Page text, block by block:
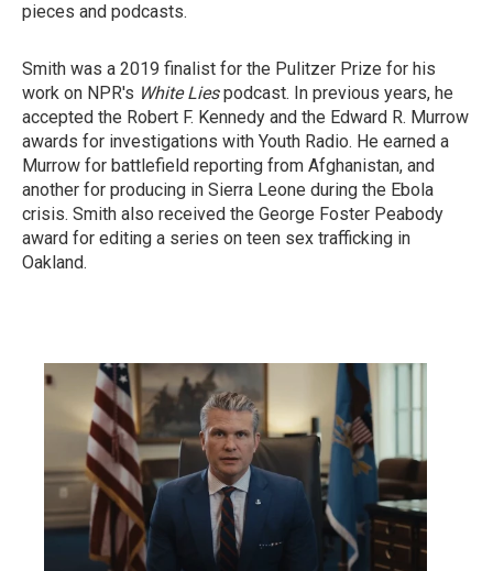
pieces and podcasts.
Smith was a 2019 finalist for the Pulitzer Prize for his
work on NPR's White Liespodcast. In previous years, he
accepted the Robert F. Kennedy and the Edward R. Murrow
awards for investigations with Youth Radio. He earned a
Murrow for battlefield reporting from Afghanistan, and
another for producing in Sierra Leone during the Ebola
crisis. Smith also received the George Foster Peabody
award for editing a series on teen sex trafficking in
Oakland.